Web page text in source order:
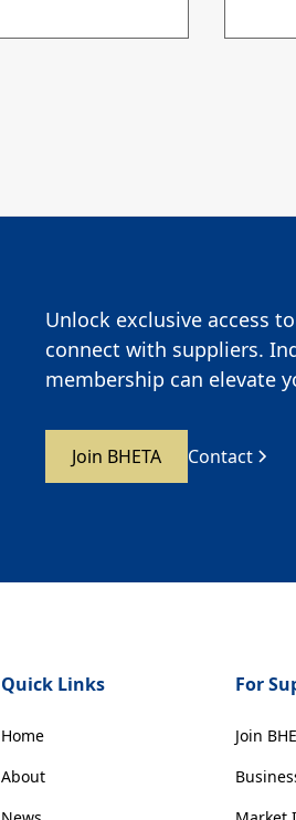
Unlock exclusive access
connect with suppliers.
membership can elevate
Join BHETA Contact
Quick Links
Home
About
For
Join